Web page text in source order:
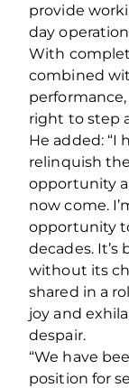
provide
day
With
combined
right to step
He added: “I
relinquish
opportunity
now come.
opportunity
decades.
without its
shared in a
joy and
despair.
“We have
position for